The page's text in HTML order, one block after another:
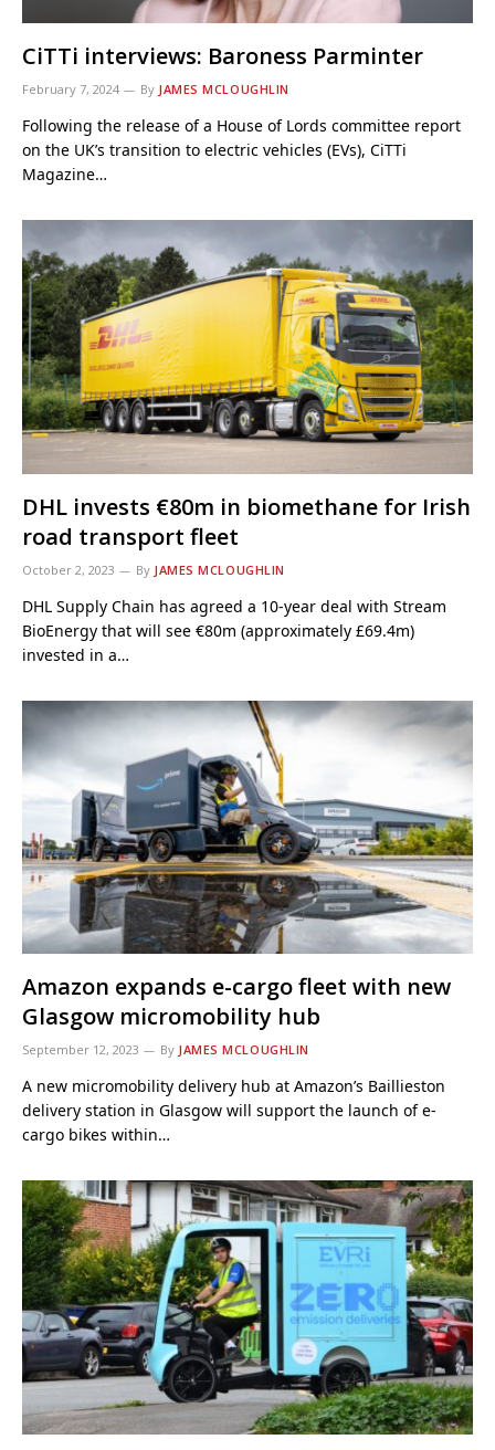
CiTTi interviews: Baroness Parminter
February 7, 2024 By JAMES MCLOUGHLIN
Following the release of a House of Lords committee report
on the UK’s transition to electric vehicles (EVs), CiTTi
Magazine…
DHL invests €80m in biomethane for Irish
road transport fleet
October 2, 2023 By JAMES MCLOUGHLIN
DHL Supply Chain has agreed a 10-year deal with Stream
BioEnergy that will see €80m (approximately £69.4m)
invested in a…
Amazon expands e-cargo fleet with new
Glasgow micromobility hub
September 12, 2023 By JAMES MCLOUGHLIN
A new micromobility delivery hub at Amazon’s Baillieston
delivery station in Glasgow will support the launch of e-
cargo bikes within…